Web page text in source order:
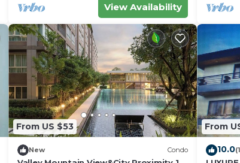
View Availability
From US $53
New Condo
From
10.0